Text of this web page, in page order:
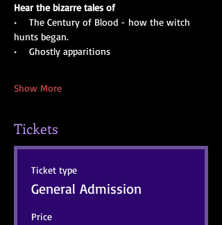
Hear the bizarre tales of
•    The Century of Blood - how the witch
hunts began.
•    Ghostly apparitions
Show More
Tickets
Ticket type
General Admission
Price